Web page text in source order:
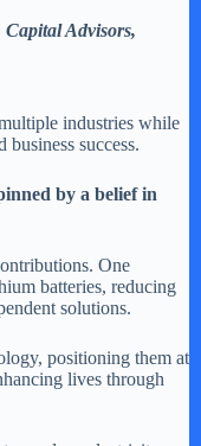
Advisors,
industries while
success.
by a belief in
One
batteries, reducing
solutions.
positioning them at
lives through